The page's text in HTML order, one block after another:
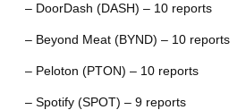
– DoorDash (DASH) – 10 reports
– Beyond Meat (BYND) – 10 reports
– Peloton (PTON) – 10 reports
– Spotify (SPOT) – 9 reports